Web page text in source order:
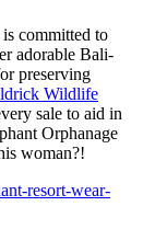
committed to
adorable Bali-
preserving
Wildlife
sale to aid in
Orphanage
woman?!